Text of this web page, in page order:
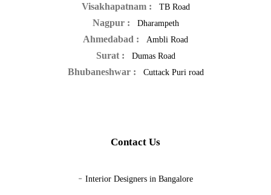
Visakhapatnam : TB Road
Nagpur : Dharampeth
Ahmedabad : Ambli Road
Surat : Dumas Road
Bhubaneshwar : Cuttack Puri road
Contact Us
- Interior Designers in Bangalore